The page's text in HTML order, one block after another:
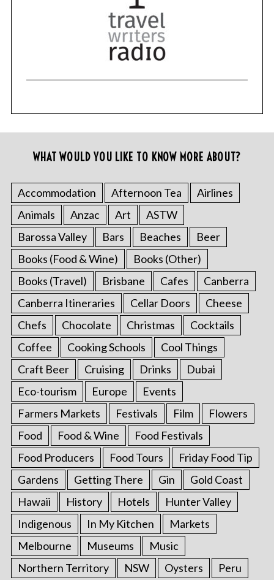
WHAT WOULD YOU LIKE TO KNOW MORE ABOUT?
Accommodation Afternoon Tea
Airlines
Animals
Anzac Art
ASTW
Barossa Valley
Bars Beaches
Beer
Books (Food & Wine)
Books (Other)
Books (Travel)
Brisbane Cafes
Canberra
Canberra Itineraries
Cellar Doors
Cheese
Chefs
Chocolate Christmas
Cocktails
Coffee
Cooking Schools
Cool Things
Craft Beer
Cruising Drinks
Dubai
Eco-tourism
Europe
Events
Farmers Markets
Festivals Film
Flowers
Food
Food & Wine
Food Festivals
Food Producers
Food Tours
Friday Food Tip
Gardens
Getting There Gin
Gold Coast
Hawaii
History Hotels
Hunter Valley
Indigenous
In My Kitchen
Markets
Melbourne
Museums
Music
Northern Territory
NSW Oysters Peru